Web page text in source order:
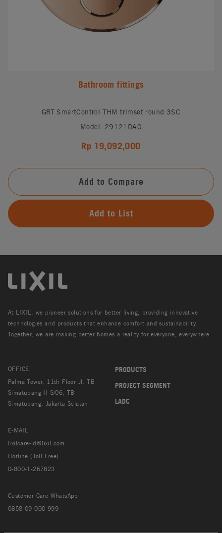
Bathroom fittings
GRT SmartControl THM trimset round 3SC
Model: 29121DA0
Rp 19,092,000
Add to Compare
Add to List
At LIXIL, we pioneer solutions for better living, providing innovative
technologies and products that enhance comfort and sustainability.
Together, we are making better homes a reality for everyone, everywhere.
OFFICE
Palma Tower, 11th Floor Jl. TB
Simatupang II S/06, TB
Simatupang, Jakarta Selatan
E-MAIL
lixilcare-id@lixil.com
Hotline (Toll Free)
0-800-1-267823
Customer Care WhatsApp
0858-09-000-999
PRODUCTS
PROJECT SEGMENT
LADC